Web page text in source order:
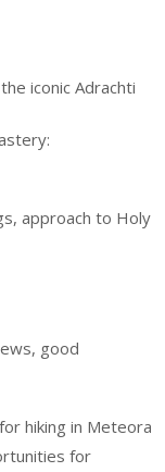
iconic Adrachti
approach to Holy
good
hiking in Meteora
for